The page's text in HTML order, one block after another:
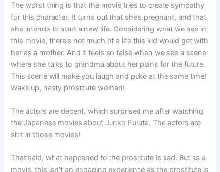
The worst thing is that the movie tries to create sympathy
for this character. It turns out that she’s pregnant, and that
she intends to start a new life. Considering what we see in
this movie, there’s not much of a life this kid would get with
her as a mother. And it feels so false when we see a scene
where she talks to grandma about her plans for the future.
This scene will make you laugh and puke at the same time!
Wake up, nasty prostitute woman!
The actors are decent, which surprised me after watching
the Japanese movies about Junko Furuta. The actors are
shit in those movies!
That said, what happened to the prostitute is sad. But as a
movie, this isn’t an engaging experience as the prostitute is